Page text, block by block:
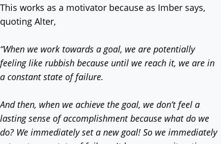
This works as a motivator because as Imber says,
quoting Alter,
“When we work towards a goal, we are potentially
feeling like rubbish because until we reach it, we are in
a constant state of failure.
And then, when we achieve the goal, we don’t feel a
lasting sense of accomplishment because what do we
do? We immediately set a new goal! So we immediately